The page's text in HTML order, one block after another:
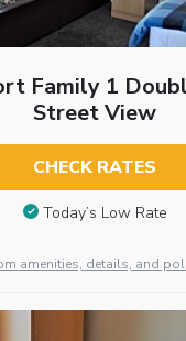
Family 1
Street View
CHECK RATES
Today’s Low Rate
amenities, details, and